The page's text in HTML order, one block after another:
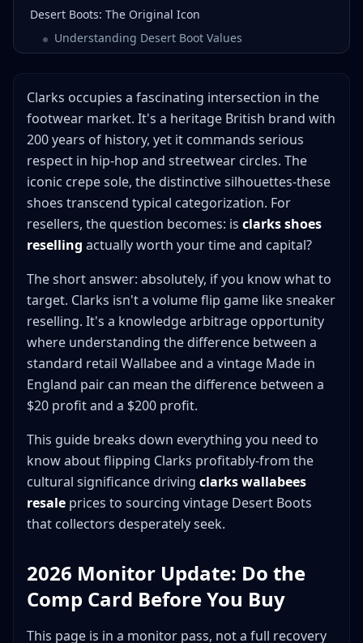
Desert Boots: The Original Icon
Understanding Desert Boot Values
Identifying Vintage Made in England
Condition Grading for Vintage Clarks
Crepe Sole Considerations
Profit Margins by Category
Wallabees
Desert Boots
Other Clarks Originals
Where to Source Clarks
For Vintage Clarks
For New/Current Production
For Collaborations
Where to Sell Clarks
Best for Streetwear/Collaboration Clarks
Best for Vintage Clarks
Best for Standard Clarks
Listing Optimization for Clarks
Title Structure
Photography Requirements
Description Elements
Ignoring Production Origin
Underestimating Crepe Sole Damage
Clarks occupies a fascinating intersection in the
footwear market. It's a heritage British brand with
200 years of history, yet it commands serious
respect in hip-hop and streetwear circles. The
iconic crepe sole, the distinctive silhouettes-these
shoes transcend typical categorization. For
resellers, the question becomes: is clarks shoes
reselling actually worth your time and capital?
The short answer: absolutely, if you know what to
target. Clarks isn't a volume flip game like sneaker
reselling. It's a knowledge arbitrage opportunity
where understanding the difference between a
standard retail Wallabee and a vintage Made in
England pair can mean the difference between a
$20 profit and a $200 profit.
This guide breaks down everything you need to
know about flipping Clarks profitably-from the
cultural significance driving clarks wallabees
resale prices to sourcing vintage Desert Boots
that collectors desperately seek.
2026 Monitor Update: Do the
Comp Card Before You Buy
This page is in a monitor pass, not a full recovery